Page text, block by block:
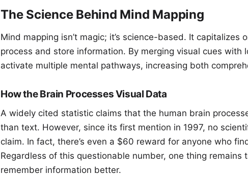
The Science Behind Mind Mapping
Mind mapping isn’t magic; it’s science-based. It capitalizes
process and store information. By merging visual cues with
activate multiple mental pathways, increasing both
How the Brain Processes Visual Data
A widely cited statistic claims that the human brain
than text. However, since its first mention in 1997, no
claim. In fact, there’s even a $60 reward for anyone who
Regardless of this questionable number, one thing remains
remember information better.